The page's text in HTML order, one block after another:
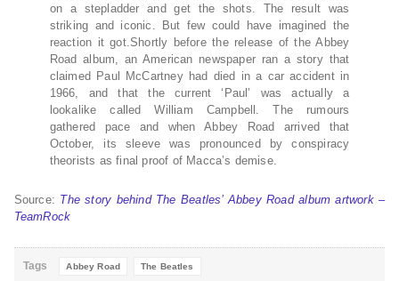
on a stepladder and get the shots. The result was
striking and iconic. But few could have imagined the
reaction it got.Shortly before the release of the Abbey
Road album, an American newspaper ran a story that
claimed Paul McCartney had died in a car accident in
1966, and that the current ‘Paul’ was actually a
lookalike called William Campbell. The rumours
gathered pace and when Abbey Road arrived that
October, its sleeve was pronounced by conspiracy
theorists as final proof of Macca’s demise.
Source: The story behind The Beatles’ Abbey Road album artwork –
TeamRock
Tags Abbey Road The Beatles